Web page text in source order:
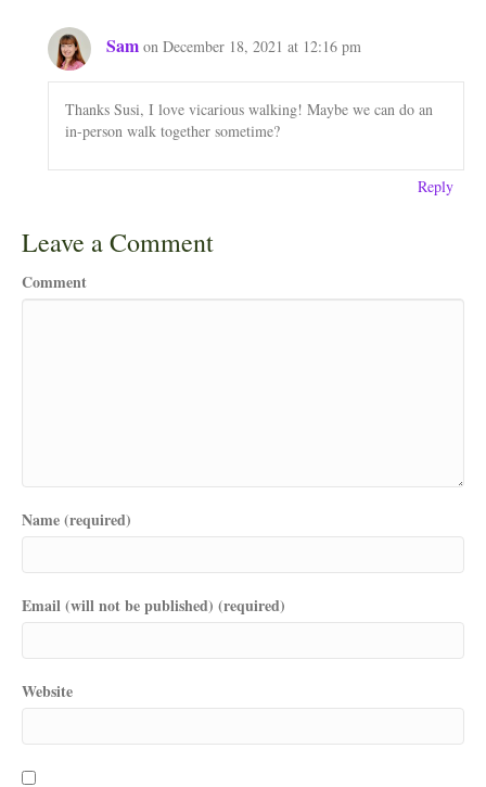
Sam on December 18, 2021 at 12:16 pm
Thanks Susi, I love vicarious walking! Maybe we can do an
in-person walk together sometime?
Reply
Leave a Comment
Comment
Name (required)
Email (will not be published) (required)
Website